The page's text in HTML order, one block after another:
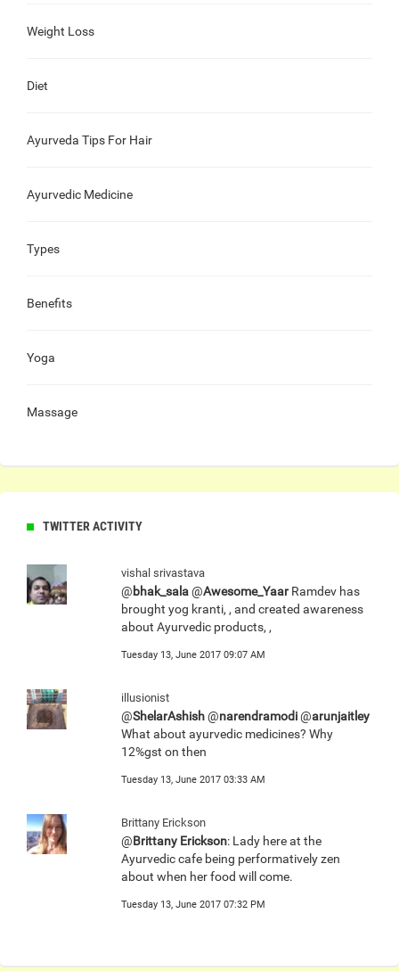
Weight Loss
Diet
Ayurveda Tips For Hair
Ayurvedic Medicine
Types
Benefits
Yoga
Massage
TWITTER ACTIVITY
vishal srivastava
@bhak_sala@Awesome_Yaar Ramdev has
brought yog kranti, , and created awareness
about Ayurvedic products, ,
Tuesday 13, June 2017 09:07 AM
illusionist
@ShelarAshish@narendramodi@arunjaitley
What about ayurvedic medicines? Why
12%gst on then
Tuesday 13, June 2017 03:33 AM
Brittany Erickson
@Brittany Erickson: Lady here at the
Ayurvedic cafe being performatively zen
about when her food will come.
Tuesday 13, June 2017 07:32 PM